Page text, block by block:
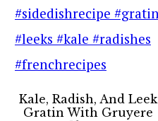
Kale, Radish, And Leek
Gratin With Gruyere